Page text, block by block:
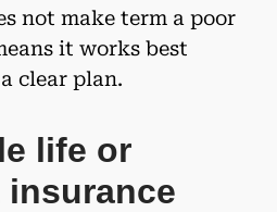
not make term a poor
it works best
clear plan.
life or
insurance